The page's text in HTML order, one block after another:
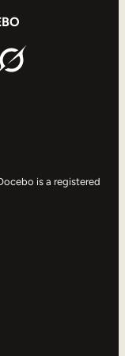
is a registered